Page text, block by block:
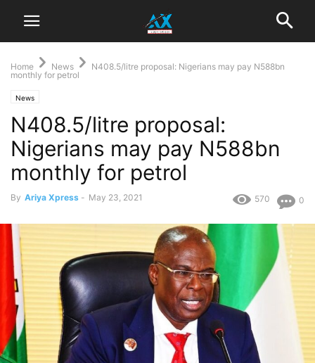
Home News
N408.5/litre proposal: Nigerians may pay N588bn
monthly for petrol
News
N408.5/litre proposal:
Nigerians may pay N588bn
monthly for petrol
By Ariya Xpress - May 23, 2021 0
570